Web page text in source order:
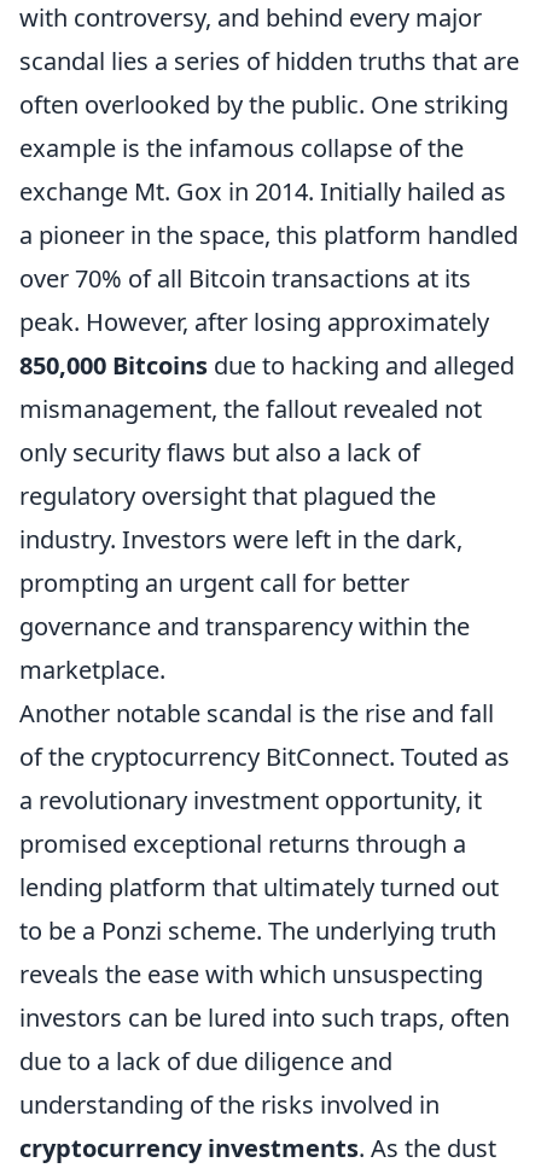
with controversy, and behind every major
scandal lies a series of hidden truths that are
often overlooked by the public. One striking
example is the infamous collapse of the
exchange Mt. Gox in 2014. Initially hailed as
a pioneer in the space, this platform handled
over 70% of all Bitcoin transactions at its
peak. However, after losing approximately
850,000 Bitcoins due to hacking and alleged
mismanagement, the fallout revealed not
only security flaws but also a lack of
regulatory oversight that plagued the
industry. Investors were left in the dark,
prompting an urgent call for better
governance and transparency within the
marketplace.
Another notable scandal is the rise and fall
of the cryptocurrency BitConnect. Touted as
a revolutionary investment opportunity, it
promised exceptional returns through a
lending platform that ultimately turned out
to be a Ponzi scheme. The underlying truth
reveals the ease with which unsuspecting
investors can be lured into such traps, often
due to a lack of due diligence and
understanding of the risks involved in
cryptocurrency investments. As the dust